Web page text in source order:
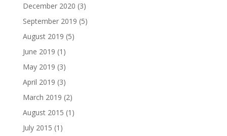
December 2020 (3)
September 2019 (5)
August 2019 (5)
June 2019 (1)
May 2019 (3)
April 2019 (3)
March 2019 (2)
August 2015 (1)
July 2015 (1)